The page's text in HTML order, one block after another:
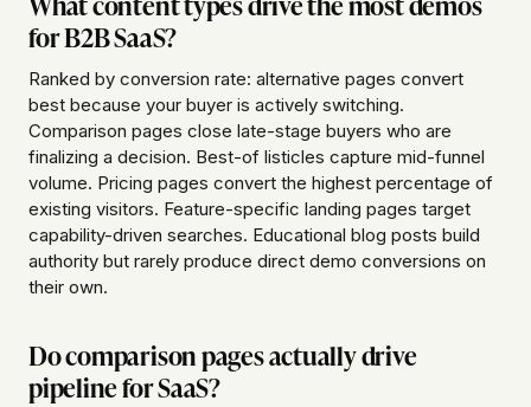
for B2B SaaS?
Ranked by conversion rate: alternative pages convert
best because your buyer is actively switching.
Comparison pages close late-stage buyers who are
finalizing a decision. Best-of listicles capture mid-funnel
volume. Pricing pages convert the highest percentage of
existing visitors. Feature-specific landing pages target
capability-driven searches. Educational blog posts build
authority but rarely produce direct demo conversions on
their own.
Do comparison pages actually drive
pipeline for SaaS?